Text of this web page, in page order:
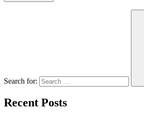
Search for:
Recent Posts